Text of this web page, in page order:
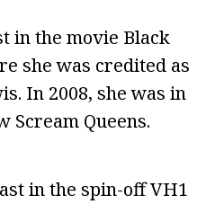
in the movie Black
she was credited as
In 2008, she was in
Scream Queens.
in the spin-off VH1